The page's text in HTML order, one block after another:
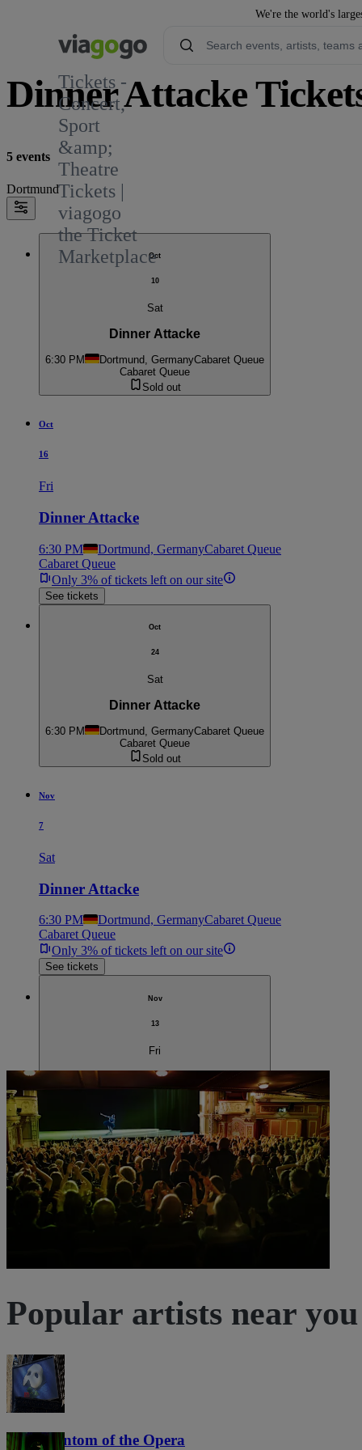
We're the world's
Tickets -
Concert,
Sport
&amp;
Theatre
Tickets |
viagogo
the Ticket
Marketplace
Dinner Attacke
5 events
Dortmund
Oct
10
Sat
Dinner Attacke
6:30 PM Dortmund, GermanyCabaret Queue
Cabaret Queue
Sold out
Oct
16
Fri
Dinner Attacke
6:30 PM Dortmund, GermanyCabaret Queue
Cabaret Queue
Only 3% of tickets left on our site
See tickets
Oct
24
Sat
Dinner Attacke
6:30 PM Dortmund, GermanyCabaret Queue
Cabaret Queue
Sold out
Nov
7
Sat
Dinner Attacke
6:30 PM Dortmund, GermanyCabaret Queue
Cabaret Queue
Only 3% of tickets left on our site
See tickets
Nov
13
Fri
Dinner Attacke
Cabaret Queue
Sold out
Popular artists near you
The Phantom of the Opera